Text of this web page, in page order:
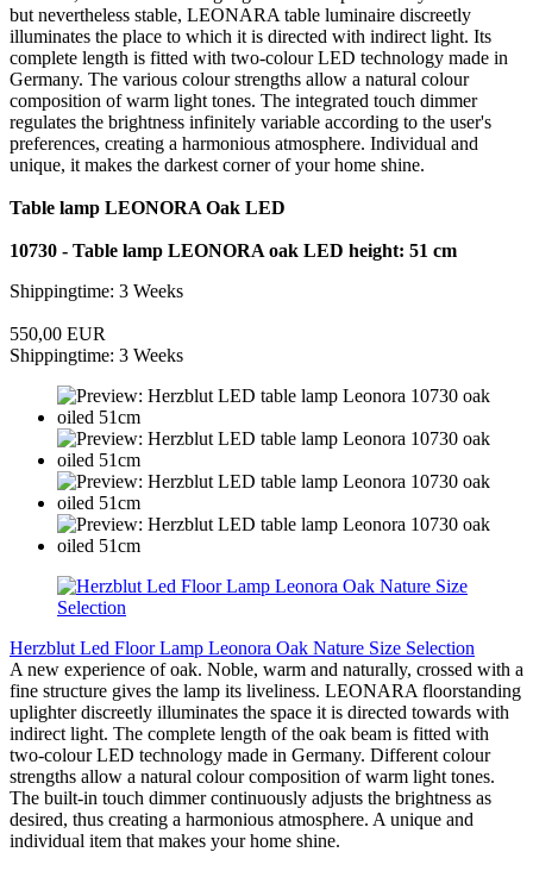
but nevertheless stable, LEONARA table luminaire discreetly
illuminates the place to which it is directed with indirect light. Its
complete length is fitted with two-colour LED technology made in
Germany. The various colour strengths allow a natural colour
composition of warm light tones. The integrated touch dimmer
regulates the brightness infinitely variable according to the user's
preferences, creating a harmonious atmosphere. Individual and
unique, it makes the darkest corner of your home shine.
Table lamp LEONORA Oak LED
10730 - Table lamp LEONORA oak LED height: 51 cm
Shippingtime: 3 Weeks
550,00 EUR
Shippingtime: 3 Weeks
Herzblut Led Floor Lamp Leonora Oak Nature Size Selection
A new experience of oak. Noble, warm and naturally, crossed with a
fine structure gives the lamp its liveliness. LEONARA floorstanding
uplighter discreetly illuminates the space it is directed towards with
indirect light. The complete length of the oak beam is fitted with
two-colour LED technology made in Germany. Different colour
strengths allow a natural colour composition of warm light tones.
The built-in touch dimmer continuously adjusts the brightness as
desired, thus creating a harmonious atmosphere. A unique and
individual item that makes your home shine.